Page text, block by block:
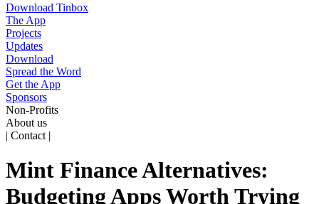
Download Tinbox
The App
Projects
Updates
Download
Spread the Word
Get the App
Sponsors
Non-Profits
About us
| Contact |
Mint Finance Alternatives:
Budgeting Apps Worth Trying